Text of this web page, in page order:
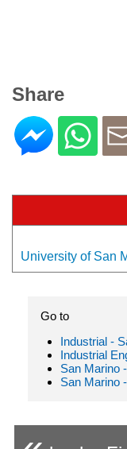
Share
University of San
Go to
Industrial -
Industrial
San Marino
San Marino